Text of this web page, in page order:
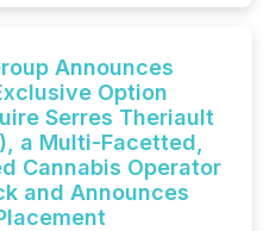
Announces
Option
Serres Theriault
a Multi-Facetted,
Cannabis Operator
and Announces